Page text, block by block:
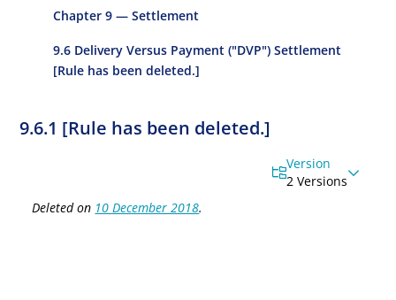
Chapter 9 — Settlement
9.6 Delivery Versus Payment ("DVP") Settlement
[Rule has been deleted.]
9.6.1 [Rule has been deleted.]
Version
2 Versions
Deleted on 10 December 2018.